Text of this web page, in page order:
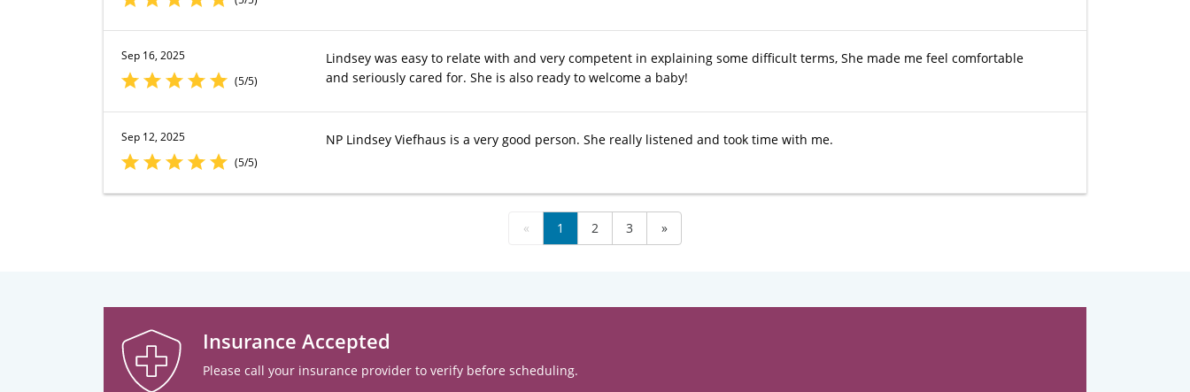
Sep 16, 2025
(5/5)
Lindsey was easy to relate with and very competent in explaining some difficult terms, She made me feel comfortable
and seriously cared for. She is also ready to welcome a baby!
Sep 12, 2025
(5/5)
NP Lindsey Viefhaus is a very good person. She really listened and took time with me.
« 1 2 3 »
Insurance Accepted
Please call your insurance provider to verify before scheduling.